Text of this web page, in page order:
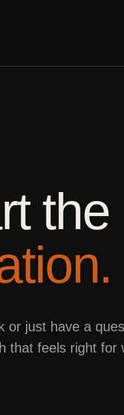
the
or just have a
that feels right for